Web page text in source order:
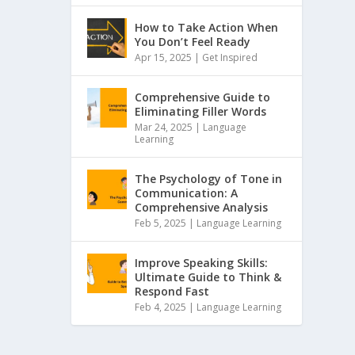
How to Take Action When
You Don’t Feel Ready
Apr 15, 2025 | Get Inspired
Comprehensive Guide to
Eliminating Filler Words
Mar 24, 2025 | Language
Learning
The Psychology of Tone in
Communication: A
Comprehensive Analysis
Feb 5, 2025 | Language Learning
Improve Speaking Skills:
Ultimate Guide to Think &
Respond Fast
Feb 4, 2025 | Language Learning